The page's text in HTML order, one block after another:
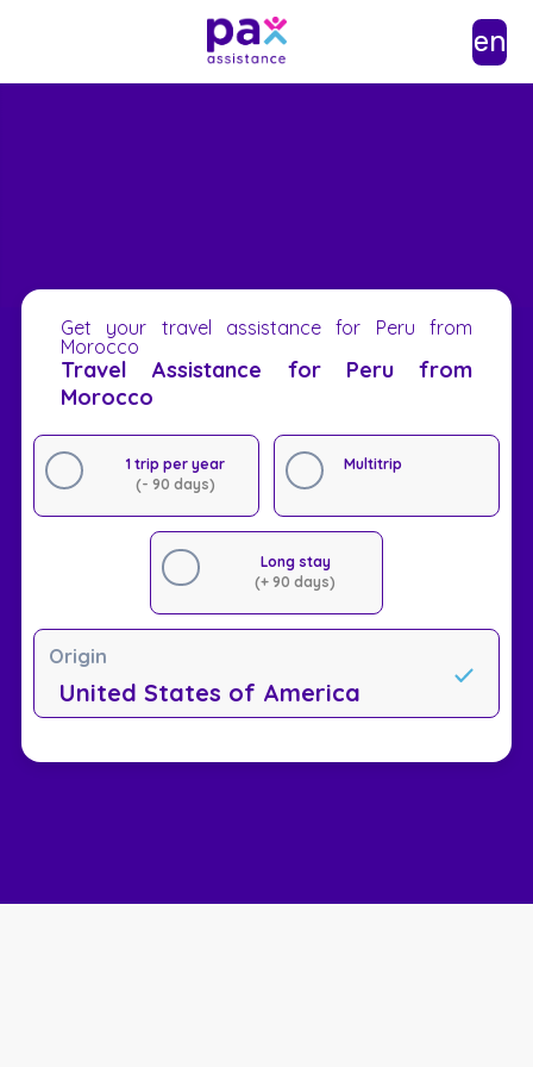
en
Get your travel assistance for Peru from
Morocco
Travel Assistance for Peru from
Morocco
1 trip per year
(- 90 days)
Multitrip
Long stay
(+ 90 days)
Origin
United States of America